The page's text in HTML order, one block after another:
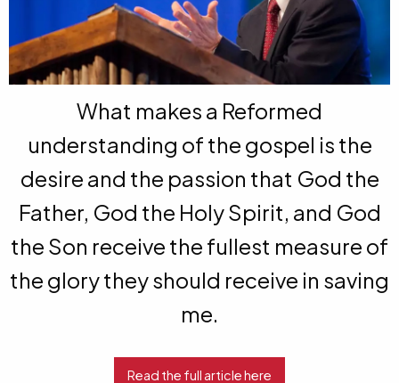
What makes a Reformed
understanding of the gospel is the
desire and the passion that God the
Father, God the Holy Spirit, and God
the Son receive the fullest measure of
the glory they should receive in saving
me.
Read the full article here